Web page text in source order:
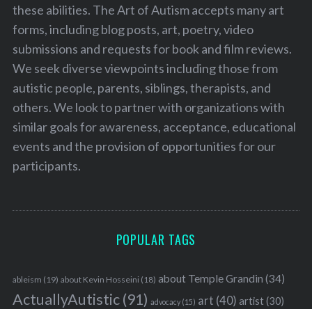
these abilities. The Art of Autism accepts many art
forms, including blog posts, art, poetry, video
submissions and requests for book and film reviews.
We seek diverse viewpoints including those from
autistic people, parents, siblings, therapists, and
others. We look to partner with organizations with
similar goals for awareness, acceptance, educational
events and the provision of opportunities for our
participants.
POPULAR TAGS
ableism (19) about Kevin Hosseini (18) about Temple Grandin (34)
ActuallyAutistic(91) advocacy(15) art (40) artist(30)